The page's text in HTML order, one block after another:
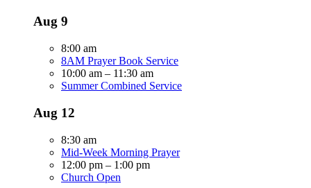
Aug 9
8:00 am
8AM Prayer Book Service
10:00 am – 11:30 am
Summer Combined Service
Aug 12
8:30 am
Mid-Week Morning Prayer
12:00 pm – 1:00 pm
Church Open